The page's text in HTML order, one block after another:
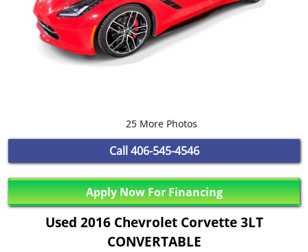
25 More Photos
Call 406-545-4546
Apply Now For Financing
Used 2016 Chevrolet Corvette 3LT
CONVERTABLE